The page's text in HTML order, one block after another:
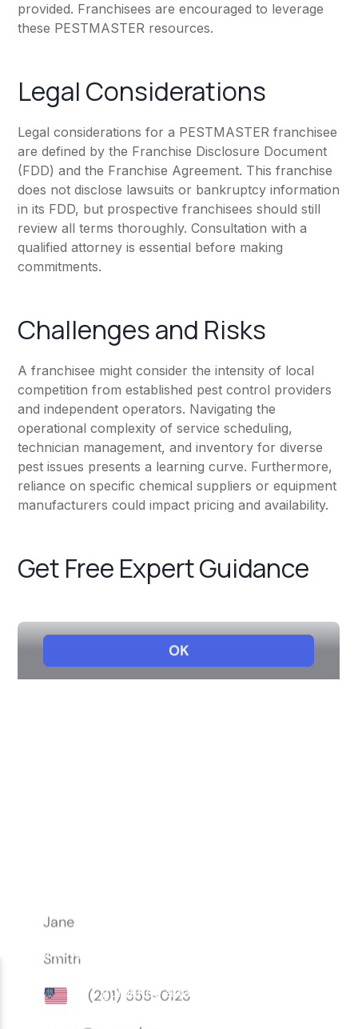
provided. Franchisees are encouraged to leverage
these PESTMASTER resources.
Legal Considerations
Legal considerations for a PESTMASTER franchisee
are defined by the Franchise Disclosure Document
(FDD) and the Franchise Agreement. This franchise
does not disclose lawsuits or bankruptcy information
in its FDD, but prospective franchisees should still
review all terms thoroughly. Consultation with a
qualified attorney is essential before making
commitments.
Challenges and Risks
A franchisee might consider the intensity of local
competition from established pest control providers
and independent operators. Navigating the
operational complexity of service scheduling,
technician management, and inventory for diverse
pest issues presents a learning curve. Furthermore,
reliance on specific chemical suppliers or equipment
manufacturers could impact pricing and availability.
Get Free Expert Guidance